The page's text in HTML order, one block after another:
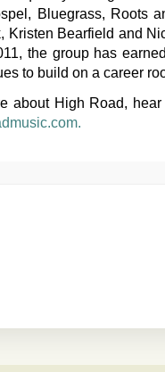
Bluegrass, Roots
Kristen Bearfield and
the group has
to build on a career
about High Road,